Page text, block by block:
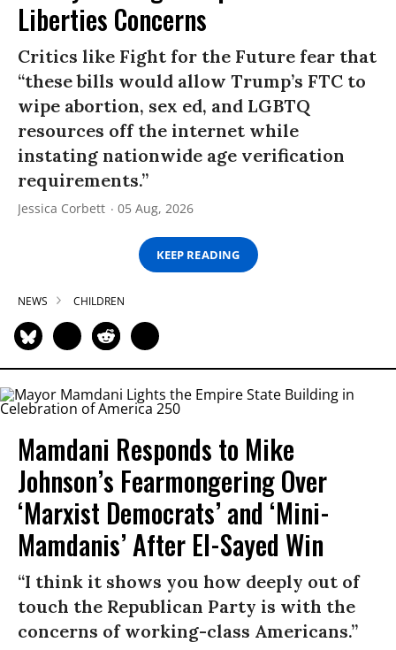
Liberties Concerns
Critics like Fight for the Future fear that
“these bills would allow Trump’s FTC to
wipe abortion, sex ed, and LGBTQ
resources off the internet while
instating nationwide age verification
requirements.”
Jessica Corbett 05 Aug, 2026
KEEP READING
NEWS CHILDREN
Mamdani Responds to Mike
Johnson’s Fearmongering Over
‘Marxist Democrats’ and ‘Mini-
Mamdanis’ After El-Sayed Win
“I think it shows you how deeply out of
touch the Republican Party is with the
concerns of working-class Americans.”